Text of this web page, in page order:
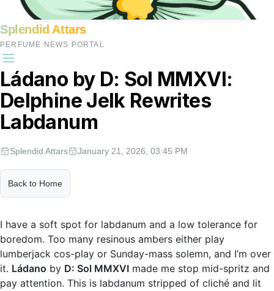
Splendid Attars
PERFUME NEWS PORTAL
Ládano by D: Sol MMXVI:
Delphine Jelk Rewrites
Labdanum
Splendid Attars January 21, 2026, 03:45 PM
Back to Home
I have a soft spot for labdanum and a low tolerance for
boredom. Too many resinous ambers either play
lumberjack cos-play or Sunday-mass solemn, and I’m over
it. Ládano by D: Sol MMXVI made me stop mid-spritz and
pay attention. This is labdanum stripped of cliché and lit